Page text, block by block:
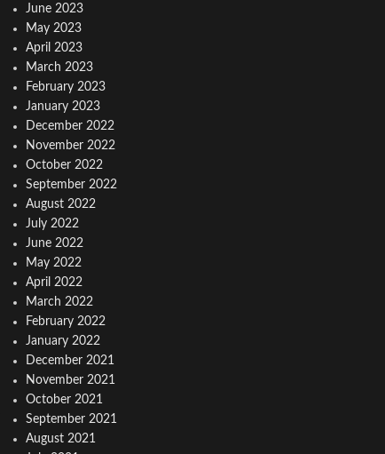
June 2023
May 2023
April 2023
March 2023
February 2023
January 2023
December 2022
November 2022
October 2022
September 2022
August 2022
July 2022
June 2022
May 2022
April 2022
March 2022
February 2022
January 2022
December 2021
November 2021
October 2021
September 2021
August 2021